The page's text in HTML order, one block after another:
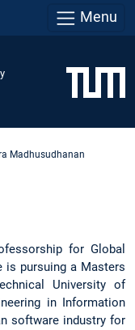
Menu
Madhusudhanan
for Global
is pursuing a Masters
University of
in Information
software industry for